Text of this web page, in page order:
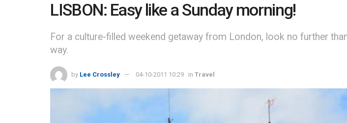
LISBON: Easy like a Sunday morning!
For a culture-filled weekend getaway from London, look no further
way.
by Lee Crossley 04-10-2011 10:29 in Travel